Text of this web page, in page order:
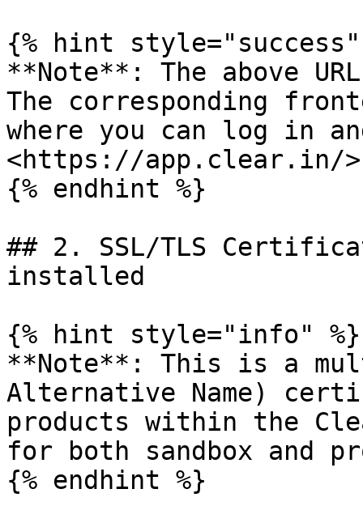
{% hint style="success"
**Note**: The above
The corresponding
where you can log in
<https://app.clear.in/>
{% endhint %}
## 2. SSL/TLS
installed
{% hint style="info" %}
**Note**: This is a
Alternative Name)
products within the
for both sandbox and
{% endhint %}